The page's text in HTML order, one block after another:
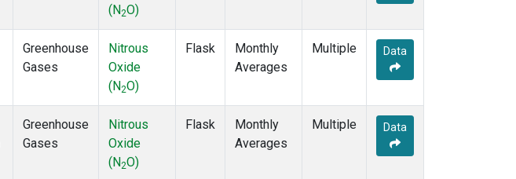
(1)
(1)
(N2O)
Greenhouse
Gases
Nitrous
Oxide
(N2O)
Flask
Monthly
Averages
Multiple Data
Greenhouse
Gases
Nitrous
Oxide
(N2O)
Flask
Monthly
Averages
Multiple Data